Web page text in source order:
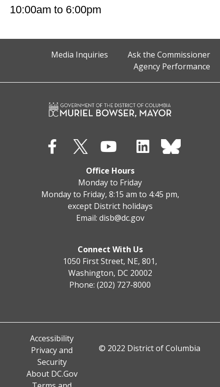
10:00am to 6:00pm
Media Inquiries
Ask the Commissioner
Agency Performance
Office Hours
Monday to Friday
Monday to Friday, 8:15 am to 4:45 pm,
except District holidays
Email: disb@dc.gov
Connect With Us
1050 First Street, NE, 801,
Washington, DC 20002
Phone: (202) 727-8000
Accessibility
Privacy and
Security
About DC.Gov
© 2022 District of Columbia